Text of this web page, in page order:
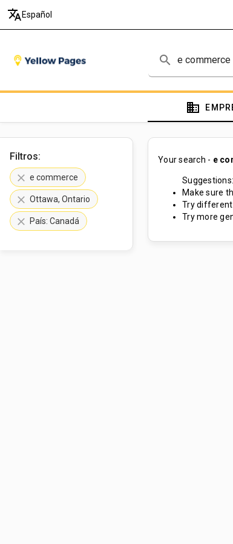
translate Español
search
domain
Filtros:
clear e commerce
clear Ottawa, Ontario
clear País: Canadá
Your search - e
Suggestions:
Make sure
Try different
Try more